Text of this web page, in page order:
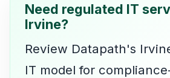
Need regulated IT
Irvine?
Review Datapath's
IT model for